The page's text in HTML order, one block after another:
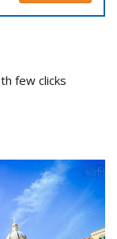
few clicks